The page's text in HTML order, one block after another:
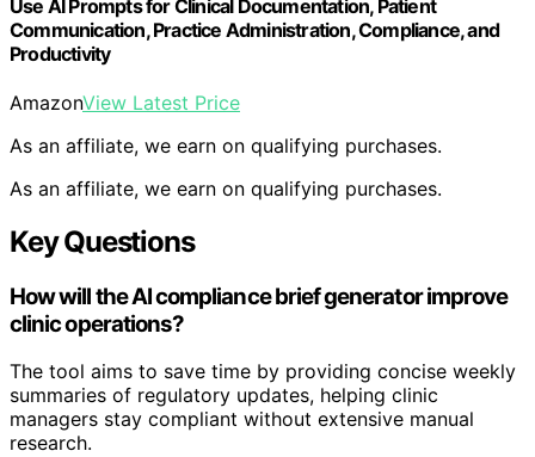
Use AI Prompts for Clinical Documentation, Patient
Communication, Practice Administration, Compliance, and
Productivity
AmazonView Latest Price
As an affiliate, we earn on qualifying purchases.
As an affiliate, we earn on qualifying purchases.
Key Questions
How will the AI compliance brief generator improve
clinic operations?
The tool aims to save time by providing concise weekly
summaries of regulatory updates, helping clinic
managers stay compliant without extensive manual
research.